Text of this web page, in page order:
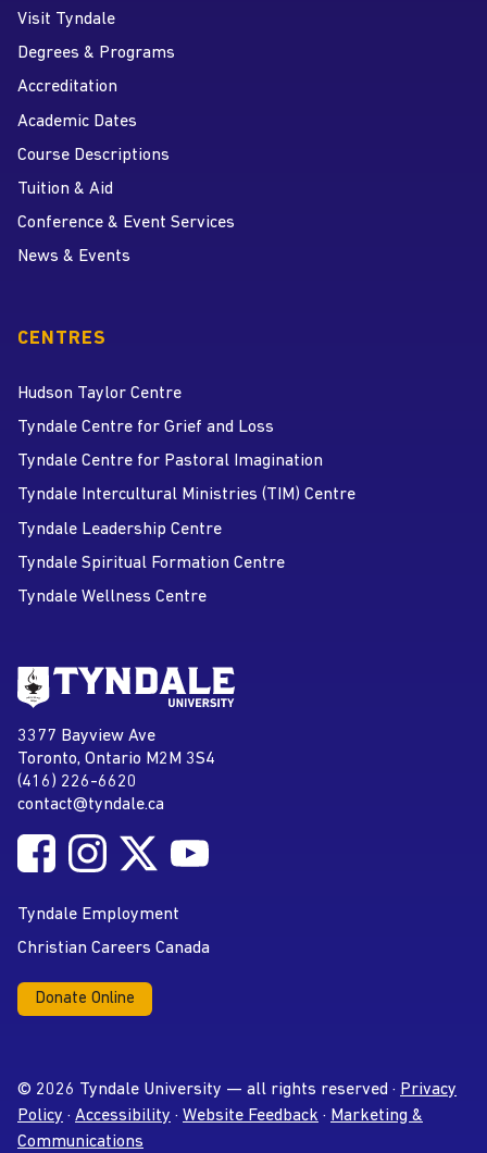
Visit Tyndale
Degrees & Programs
Accreditation
Academic Dates
Course Descriptions
Tuition & Aid
Conference & Event Services
News & Events
CENTRES
Hudson Taylor Centre
Tyndale Centre for Grief and Loss
Tyndale Centre for Pastoral Imagination
Tyndale Intercultural Ministries (TIM) Centre
Tyndale Leadership Centre
Tyndale Spiritual Formation Centre
Tyndale Wellness Centre
Address
Tyndale University
3377 Bayview Ave
Toronto, Ontario M2M 3S4
Phone
(416) 226-6620
Email address
contact@tyndale.ca
Social MediaFollow Tyndale University on Facebook
Follow Tyndale University on Instagram
Follow Tyndale University on Twitter
Tyndale Employment
Christian Careers Canada
Donate Online
© 2026 Tyndale University — all rights reserved · Privacy
Policy · Accessibility · Website Feedback · Marketing &
Communications